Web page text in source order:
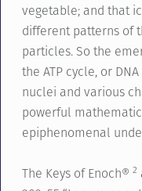
vegetable; and that
different patterns of
particles. So the
the ATP cycle, or
nuclei and various
powerful
epiphenomenal
The Keys of Enoch® 2